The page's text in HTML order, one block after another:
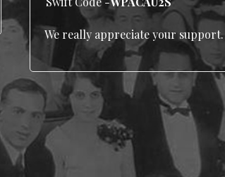
We really appreciate your support.